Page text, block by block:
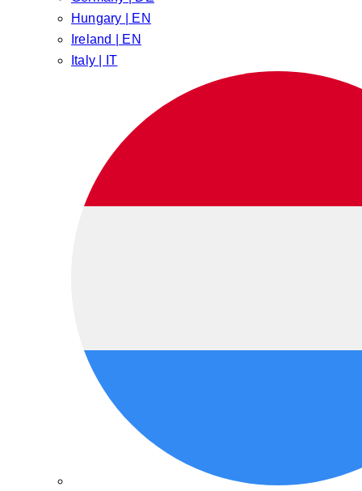
Hungary | EN
Ireland | EN
Italy | IT